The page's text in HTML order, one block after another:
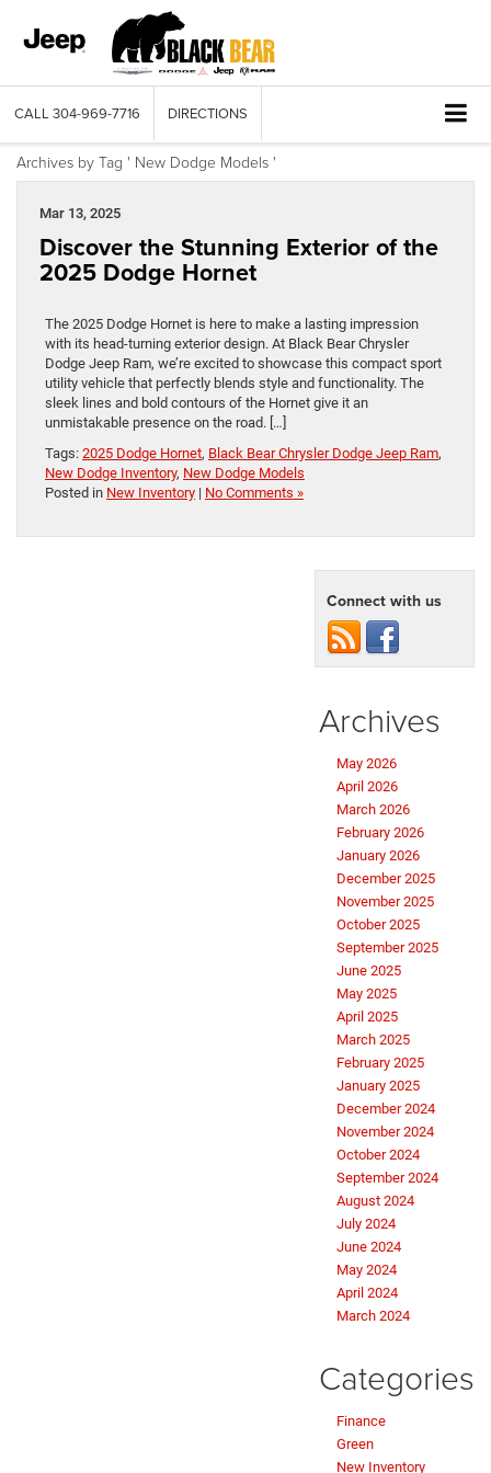
CALL 304-969-7716 DIRECTIONS
Archives by Tag ' New Dodge Models '
Mar 13, 2025
Discover the Stunning Exterior of the
2025 Dodge Hornet
The 2025 Dodge Hornet is here to make a lasting impression
with its head-turning exterior design. At Black Bear Chrysler
Dodge Jeep Ram, we’re excited to showcase this compact sport
utility vehicle that perfectly blends style and functionality. ​The
sleek lines and bold contours of the Hornet give it an
unmistakable presence on the road. […]
Tags: 2025 Dodge Hornet, Black Bear Chrysler Dodge Jeep Ram,
New Dodge Inventory, New Dodge Models
Posted in New Inventory | No Comments »
Connect with us
Archives
May 2026
April 2026
March 2026
February 2026
January 2026
December 2025
November 2025
October 2025
September 2025
June 2025
May 2025
April 2025
March 2025
February 2025
January 2025
December 2024
November 2024
October 2024
September 2024
August 2024
July 2024
June 2024
May 2024
April 2024
March 2024
Categories
Finance
Green
New Inventory